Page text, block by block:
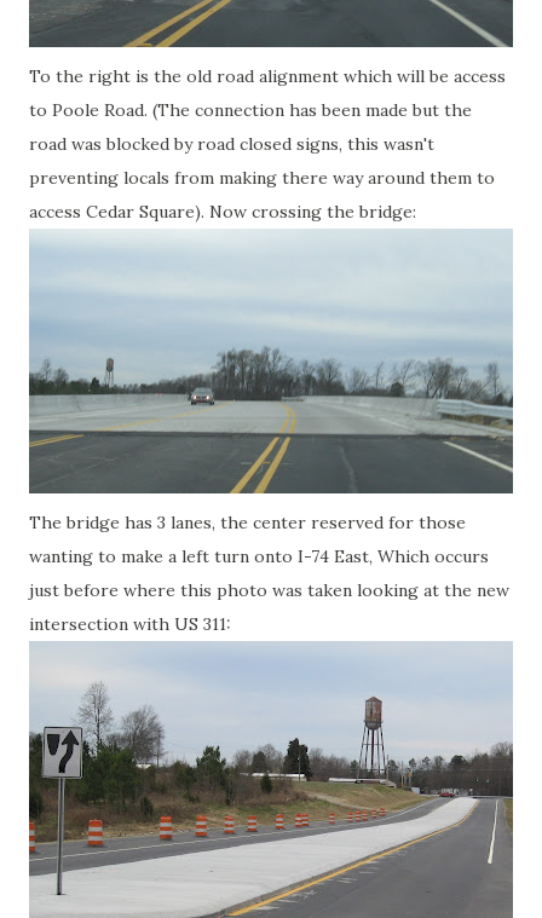
To the right is the old road alignment which will be access
to Poole Road. (The connection has been made but the
road was blocked by road closed signs, this wasn't
preventing locals from making there way around them to
access Cedar Square). Now crossing the bridge:
The bridge has 3 lanes, the center reserved for those
wanting to make a left turn onto I-74 East, Which occurs
just before where this photo was taken looking at the new
intersection with US 311: